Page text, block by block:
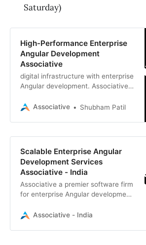
Saturday)
High-Performance Enterprise
Angular Development
Associative
digital infrastructure with enterprise
Angular development. Associative
robust web applications for global
Associative Shubham Patil
Scalable Enterprise Angular
Development Services
Associative - India
Associative a premier software firm
for enterprise Angular development.
scalable web applications
Associative - India